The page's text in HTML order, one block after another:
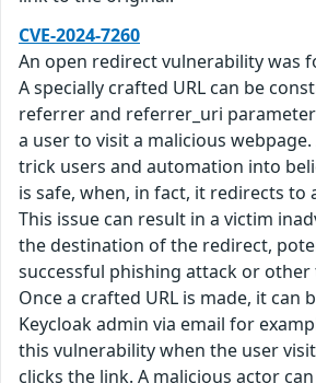
CVE-2024-7260
An open redirect vulnerability was
A specially crafted URL can be
referrer and referrer_uri
a user to visit a malicious webpage.
trick users and automation into
is safe, when, in fact, it redirects to
This issue can result in a victim
the destination of the redirect,
successful phishing attack or other
Once a crafted URL is made, it can
Keycloak admin via email for
this vulnerability when the user
clicks the link. A malicious actor